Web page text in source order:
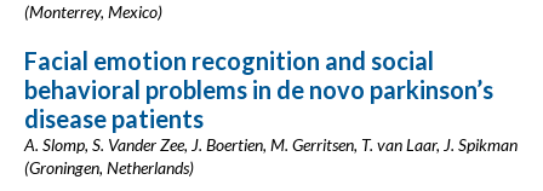
(Monterrey, Mexico)
Facial emotion recognition and social
behavioral problems in de novo parkinson’s
disease patients
A. Slomp, S. Vander Zee, J. Boertien, M. Gerritsen, T. van Laar, J. Spikman
(Groningen, Netherlands)